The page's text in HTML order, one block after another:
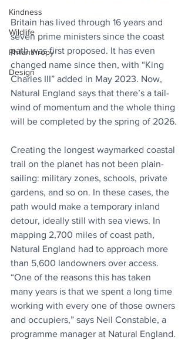
Kindness
Wildlife
Philanthropy
Design
Britain has lived through 16 years and
seven prime ministers since the coast
path was first proposed. It has even
changed name since then, with “King
Charles III” added in May 2023. Now,
Natural England says that there’s a tail-
wind of momentum and the whole thing
will be completed by the spring of 2026.
Creating the longest waymarked coastal
trail on the planet has not been plain-
sailing: military zones, schools, private
gardens, and so on. In these cases, the
path would make a temporary inland
detour, ideally still with sea views. In
mapping 2,700 miles of coast path,
Natural England had to approach more
than 5,600 landowners over access.
“One of the reasons this has taken
many years is that we spent a long time
working with every one of those owners
and occupiers,” says Neil Constable, a
programme manager at Natural England.